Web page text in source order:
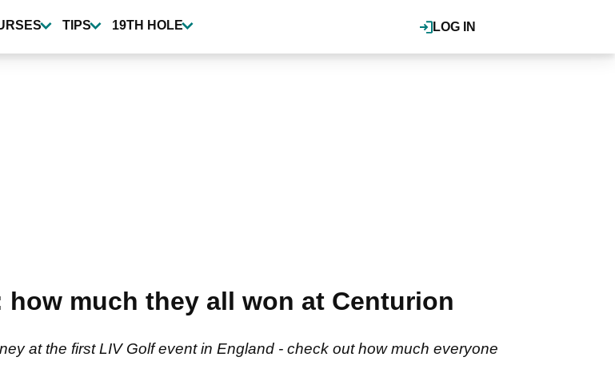
LOG IN
TIPS 19TH HOLE
much they all won at Centurion
at the first LIV Golf event in England - check out how much everyone